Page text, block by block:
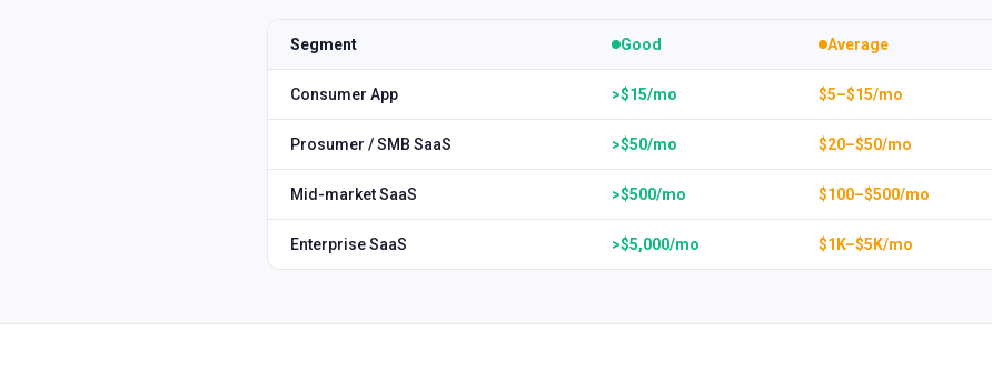
Segment Good Average
Consumer App >$15/mo $5–$15/mo
Prosumer / SMB SaaS >$50/mo $20–$50/mo
Mid-market SaaS >$500/mo $100–$500/mo
Enterprise SaaS >$5,000/mo $1K–$5K/mo